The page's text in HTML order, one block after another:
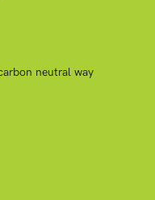
neutral way